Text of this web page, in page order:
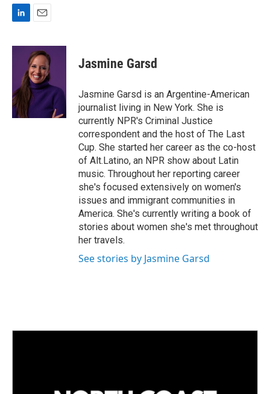
n
I
n
a
i
l
Jasmine Garsd
Jasmine Garsd is an Argentine-American
journalist living in New York. She is
currently NPR's Criminal Justice
correspondent and the host of The Last
Cup. She started her career as the co-host
of Alt.Latino, an NPR show about Latin
music. Throughout her reporting career
she's focused extensively on women's
issues and immigrant communities in
America. She's currently writing a book of
stories about women she's met throughout
her travels.
See stories by Jasmine Garsd